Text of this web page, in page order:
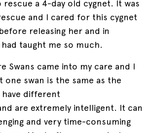
rescue a 4-day old cygnet. It was
and I cared for this cygnet
releasing her and in
taught me so much.
Swans came into my care and I
swan is the same as the
different
are extremely intelligent. It can
and very time-consuming